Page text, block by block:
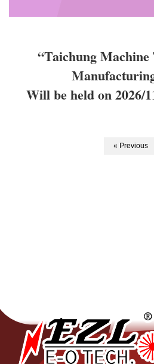
“Taichung
Will be held on 2026/
« Previous